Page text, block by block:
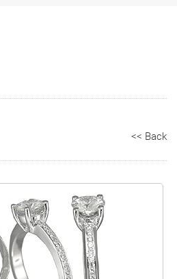
<< Back